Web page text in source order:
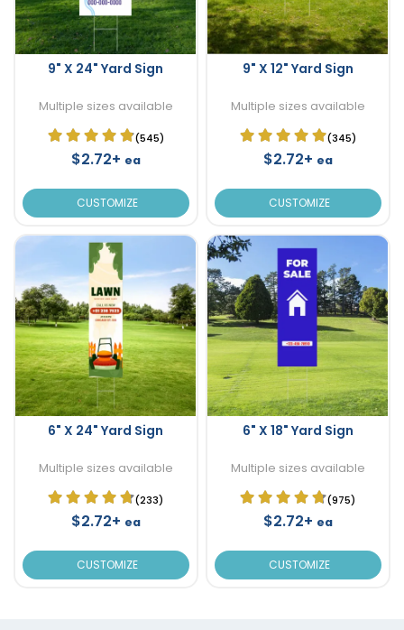
9" X 24" Yard Sign
Multiple sizes available
(545)
$2.72+ ea
CUSTOMIZE
9" X 12" Yard Sign
Multiple sizes available
(345)
$2.72+ ea
CUSTOMIZE
6" X 24" Yard Sign
Multiple sizes available
(233)
$2.72+ ea
CUSTOMIZE
6" X 18" Yard Sign
Multiple sizes available
(975)
$2.72+ ea
CUSTOMIZE